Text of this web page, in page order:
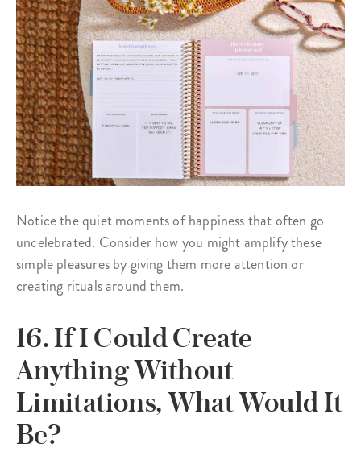
Notice the quiet moments of happiness that often go
uncelebrated. Consider how you might amplify these
simple pleasures by giving them more attention or
creating rituals around them.
16. If I Could Create
Anything Without
Limitations, What Would It
Be?